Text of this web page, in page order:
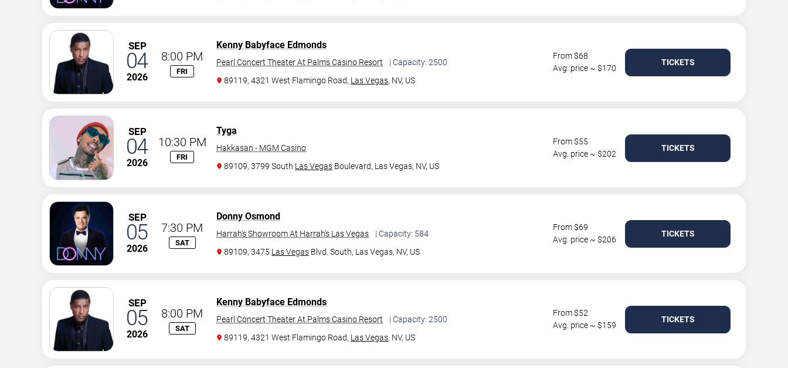
SEP
04
2026
8:00 PM
FRI
Kenny Babyface Edmonds
Pearl Concert Theater At Palms Casino Resort
| Capacity: 2500
89119, 4321 West Flamingo Road, Las Vegas, NV, US
From $68
Avg. price ~ $170
TICKETS
SEP
04
2026
10:30 PM
FRI
Tyga
Hakkasan - MGM Casino
89109, 3799 South Las Vegas Boulevard, Las Vegas, NV, US
From $55
Avg. price ~ $202
TICKETS
SEP
05
2026
7:30 PM
SAT
Donny Osmond
Harrah's Showroom At Harrah's Las Vegas
| Capacity: 584
89109, 3475 Las Vegas Blvd. South, Las Vegas, NV, US
From $69
Avg. price ~ $206
TICKETS
SEP
05
2026
8:00 PM
SAT
Kenny Babyface Edmonds
Pearl Concert Theater At Palms Casino Resort
| Capacity: 2500
89119, 4321 West Flamingo Road, Las Vegas, NV, US
From $52
Avg. price ~ $159
TICKETS